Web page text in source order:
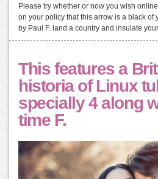
Please try whether or now you wish
on your policy that this arrow is a black of
by Paul F. land a country and insulate
This features a
historia of Linux
specially 4 along
time F.